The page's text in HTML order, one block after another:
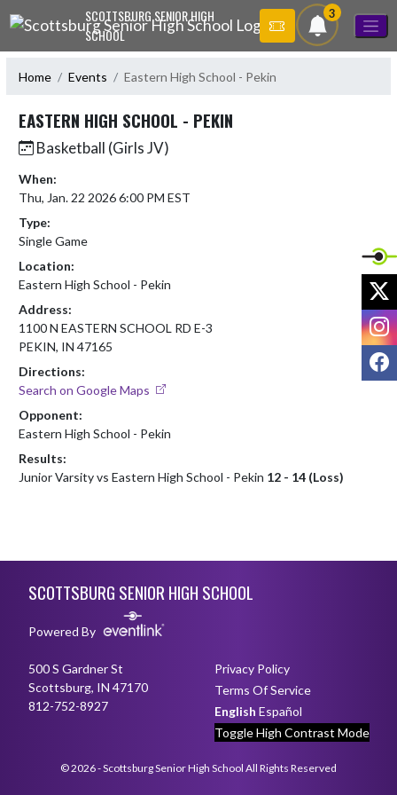
Skip Navigation MenuSCOTTSBURG SENIOR HIGH
SCHOOL
3
Home Events Eastern High School - Pekin
EASTERN HIGH SCHOOL - PEKIN
Basketball (Girls JV)
When:
Thu, Jan. 22 2026 6:00 PM EST
Type:
Single Game
Location:
Eastern High School - Pekin
Address:
1100 N EASTERN SCHOOL RD E-3
PEKIN, IN 47165
Directions:
Search on Google Maps
Opponent:
Eastern High School - Pekin
Results:
Junior Varsity vs Eastern High School - Pekin 12 - 14 (Loss)
SCOTTSBURG SENIOR HIGH SCHOOL
Powered By
500 S Gardner St
Scottsburg, IN 47170
812-752-8927
Privacy Policy
Terms Of Service
English Español
Toggle High Contrast Mode
© 2026 - Scottsburg Senior High School All Rights Reserved